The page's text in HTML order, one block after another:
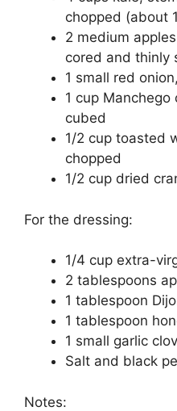
chopped (about
2 medium
cored and thinly
1 small red
1 cup
cubed
1/2 cup toasted
chopped
1/2 cup dried
For the dressing:
1/4 cup extra-
2 tablespoons
1 tablespoon
1 tablespoon
1 small garlic
Salt and black
Notes: